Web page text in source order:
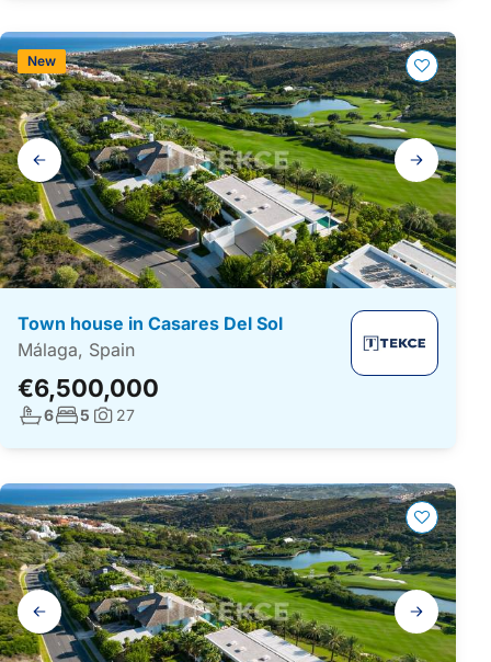
Gallery
navigation
Town house in Casares Del Sol
Málaga, Spain
€6,500,000
New
No. bathrooms:
6No. bedrooms:
5 Photos:
27
Gallery
navigation